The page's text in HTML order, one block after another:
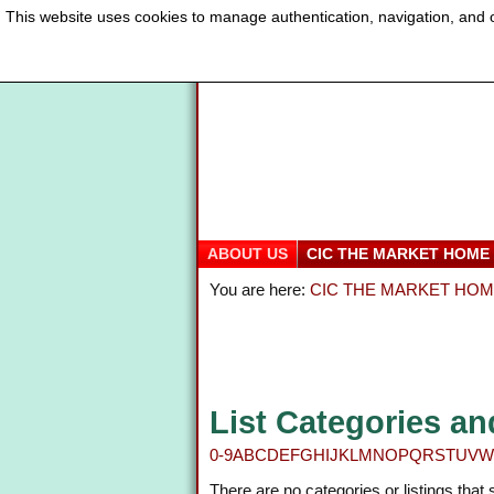
ABOUT US CIC THE MARKET HOME
You are here: CIC THE MARKET
List Categories
0-9ABCDEFGHIJKLMNOPQRSTUVW
There are no categories or listings that
This website uses cookies to manage authentication, navigation,